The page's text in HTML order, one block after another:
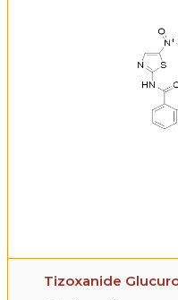
Tizoxanide